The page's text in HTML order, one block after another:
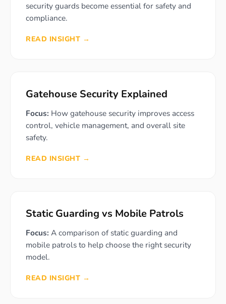
security guards become essential for safety and
compliance.
READ INSIGHT →
Gatehouse Security Explained
Focus: How gatehouse security improves access
control, vehicle management, and overall site
safety.
READ INSIGHT →
Static Guarding vs Mobile Patrols
Focus: A comparison of static guarding and
mobile patrols to help choose the right security
model.
READ INSIGHT →